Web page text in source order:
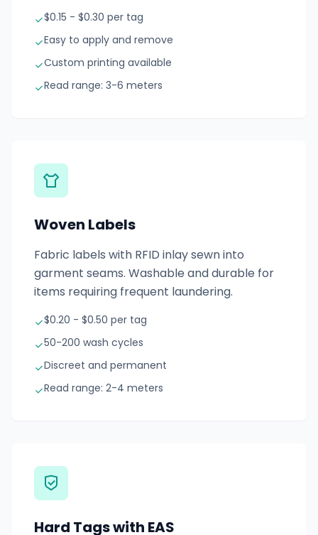
$0.15 - $0.30 per tag
Easy to apply and remove
Custom printing available
Read range: 3-6 meters
Woven Labels
Fabric labels with RFID inlay sewn into
garment seams. Washable and durable for
items requiring frequent laundering.
$0.20 - $0.50 per tag
50-200 wash cycles
Discreet and permanent
Read range: 2-4 meters
Hard Tags with EAS